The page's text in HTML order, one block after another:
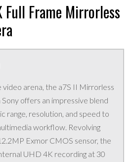
Full Frame Mirrorless
video arena, the a7S II Mirrorless
offers an impressive blend
range, resolution, and speed to
workflow. Revolving
Exmor CMOS sensor, the
UHD 4K recording at 30